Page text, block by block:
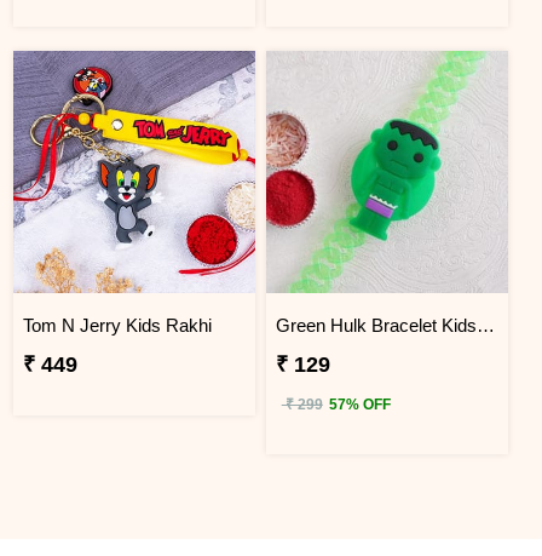
Tom N Jerry Kids Rakhi
₹ 449
Green Hulk Bracelet Kids Rakhi
₹ 129
₹ 299 57% OFF